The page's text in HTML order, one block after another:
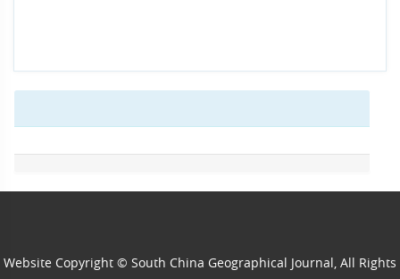
Website Copyright © South China Geographical Journal, All Rights